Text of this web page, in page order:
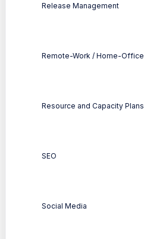
Release Management
Remote-Work / Home-Office
Resource and Capacity Plans
SEO
Social Media